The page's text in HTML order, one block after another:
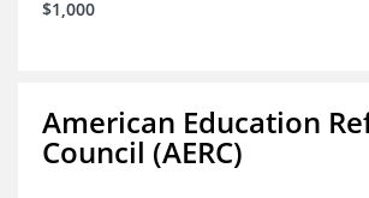
$1,000
American Education
Council (AERC)